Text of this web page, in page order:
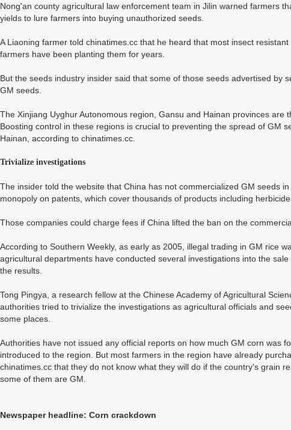
Nong'an county agricultural law enforcement team in Jilin warned farmers
yields to lure farmers into buying unauthorized seeds.
A Liaoning farmer told chinatimes.cc that he heard that most insect
farmers have been planting them for years.
But the seeds industry insider said that some of those seeds advertised by
GM seeds.
The Xinjiang Uyghur Autonomous region, Gansu and Hainan provinces are
Boosting control in these regions is crucial to preventing the spread of GM
Hainan, according to chinatimes.cc.
Trivialize investigations
The insider told the website that China has not commercialized GM seeds
monopoly on patents, which cover thousands of products including
Those companies could charge fees if China lifted the ban on the
According to Southern Weekly, as early as 2005, illegal trading in GM rice
agricultural departments have conducted several investigations into the
the results.
Tong Pingya, a research fellow at the Chinese Academy of Agricultural
authorities tried to trivialize the investigations as agricultural officials and
some places.
Authorities have not issued any official reports on how much GM corn was
introduced to the region. But most farmers in the region have already
chinatimes.cc that they do not know what they will do if the country's grain
some of them are GM.
Newspaper headline: Corn crackdown